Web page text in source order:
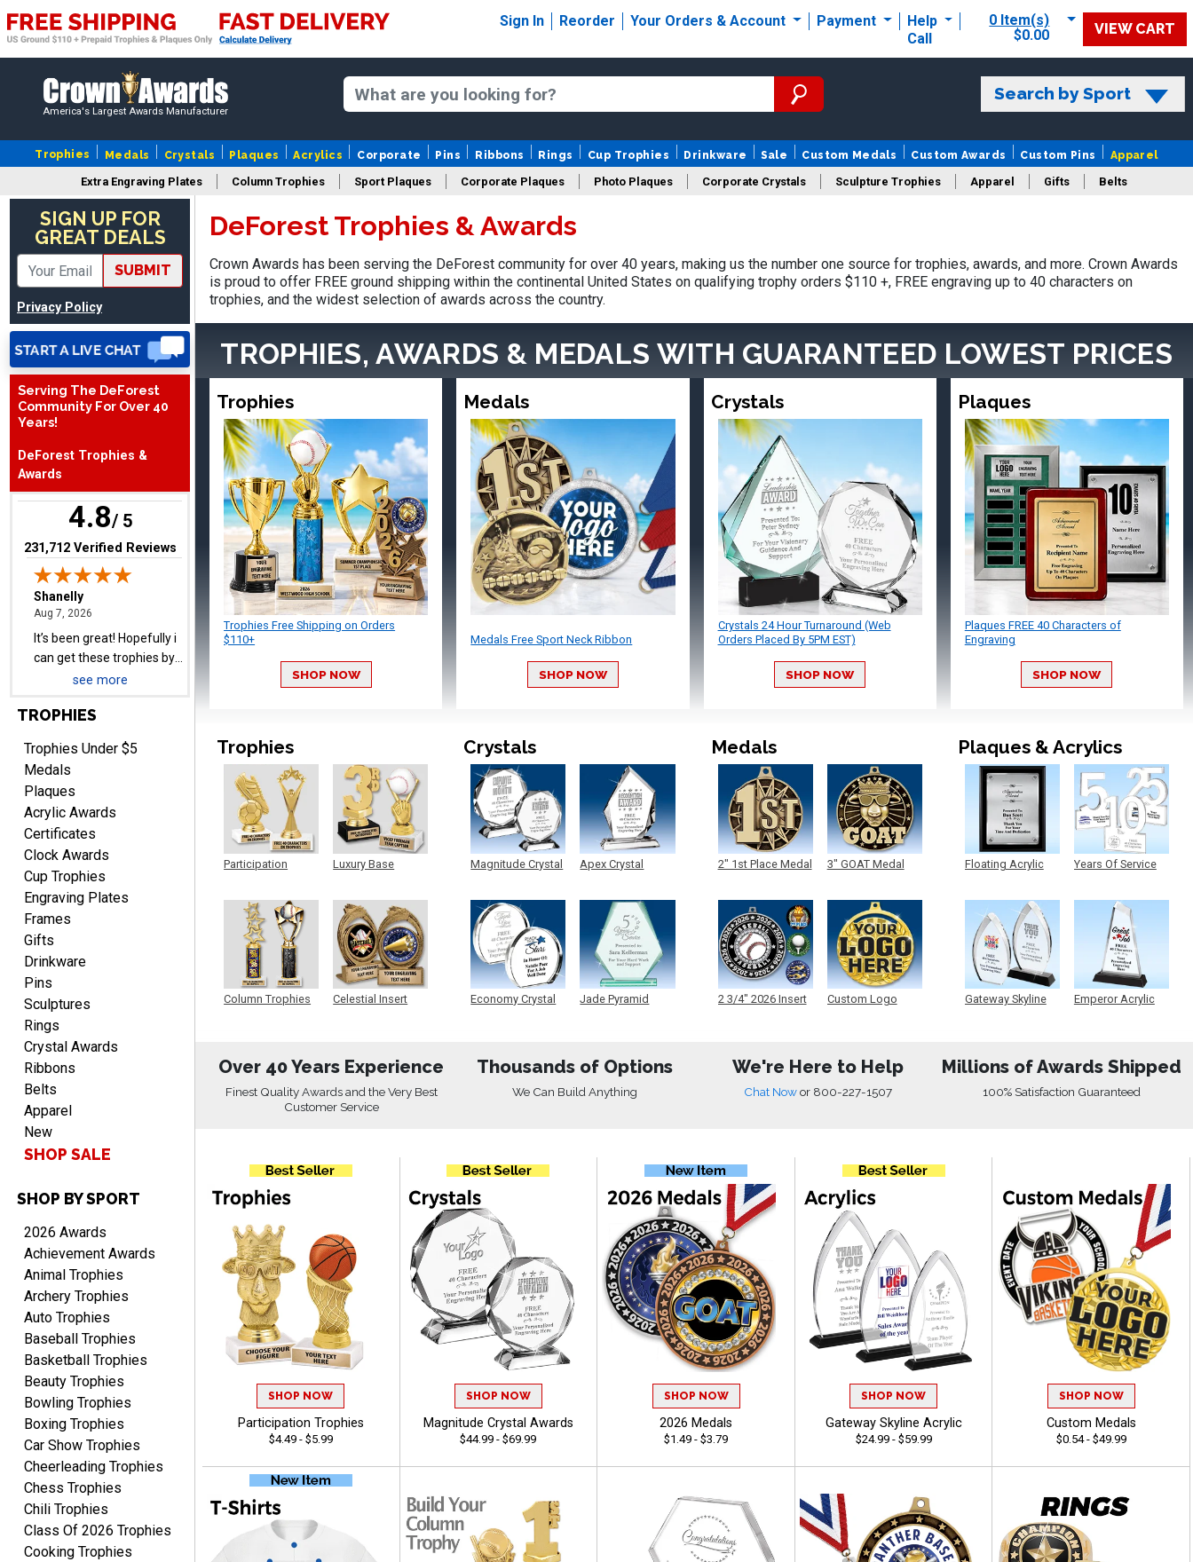
Sign In Reorder Your Orders & Account Payment
Help
Call
0 Item(s)
$0.00
VIEW CART
America's Largest Awards Manufacturer
Search by Sport
Trophies Medals Crystals Plaques Acrylics Corporate Pins Ribbons Rings Cup Trophies Drinkware Sale Custom Medals Custom Awards Custom Pins Apparel
Extra Engraving Plates Column Trophies Sport Plaques Corporate Plaques Photo Plaques Corporate Crystals Sculpture Trophies Apparel Gifts Belts
Design Your Logo Trophies
SIGN UP FOR
GREAT DEALS
SUBMIT
Privacy Policy
Serving The DeForest
Community For Over 40
Years!
DeForest Trophies &
Awards
4.8/ 5
(opens in new tab)
231,712 Verified Reviews
Aug 5, 2026August 5, 2026
NAAAAAAAA
Shanelly
Aug 7, 2026 August 7, 2026
can get these trophies by
Saturday for professional
pictures
Barry
Aug 7, 2026
easy to navigate
DIONNA
Aug 7, 2026August 7, 2026
Everything seem to be
easy to do and self
explanatory.
Heather
Aug 7, 2026
Been using you for several
years. Always happy with
Cheryl
This is such a user-friendly
web site. Love it!
Rachelle
Aug 7, 2026
pretty easy to order
personalized plaques
see more
TROPHIES
Trophies Under $5
Medals
Plaques
Acrylic Awards
Certificates
Clock Awards
Cup Trophies
Engraving Plates
Frames
Gifts
Drinkware
Pins
Sculptures
Rings
Crystal Awards
Ribbons
Belts
Apparel
New
SHOP SALE
SHOP BY SPORT
2026 Awards
Achievement Awards
Animal Trophies
Archery Trophies
Auto Trophies
Baseball Trophies
Basketball Trophies
Beauty Trophies
Bowling Trophies
Boxing Trophies
Car Show Trophies
Cheerleading Trophies
Chess Trophies
Chili Trophies
Class Of 2026 Trophies
Cooking Trophies
DeForest Trophies & Awards
Crown Awards has been serving the DeForest community for over 40 years, making us the number one source for trophies, awards, and more. Crown Awards
is proud to offer FREE ground shipping within the continental United States on qualifying trophy orders $110 +, FREE engraving up to 40 characters on
trophies, and the widest selection of awards across the country.
TROPHIES, AWARDS & MEDALS WITH GUARANTEED LOWEST PRICES
Trophies
Trophies Free Shipping on Orders
$110+
SHOP NOW
Medals
Medals Free Sport Neck Ribbon
SHOP NOW
Crystals
Crystals 24 Hour Turnaround (Web
Orders Placed By 5PM EST)
SHOP NOW
Plaques
Plaques FREE 40 Characters of
Engraving
SHOP NOW
Trophies
Participation
Column Trophies
Luxury Base
Celestial Insert
Crystals
Magnitude Crystal
Economy Crystal
Apex Crystal
Jade Pyramid
Medals
2" 1st Place Medal
2 3/4" 2026 Insert
3" GOAT Medal
Custom Logo
Plaques & Acrylics
Floating Acrylic
Gateway Skyline
Years Of Service
Emperor Acrylic
Over 40 Years Experience
Finest Quality Awards and the Very Best
Customer Service
Thousands of Options
We Can Build Anything
We're Here to Help
Chat Nowor 800-227-1507
Millions of Awards Shipped
100% Satisfaction Guaranteed
SHOP NOW
Participation Trophies
$4.49 - $5.99
SHOP NOW
Magnitude Crystal Awards
$44.99 - $69.99
SHOP NOW
2026 Medals
$1.49 - $3.79
SHOP NOW
Gateway Skyline Acrylic
$24.99 - $59.99
SHOP NOW
Custom Medals
$0.54 - $49.99